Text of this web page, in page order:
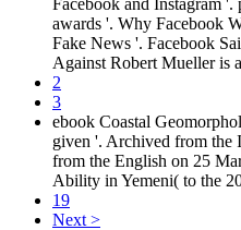
awards '. Why Facebook
Fake News '. Facebook
Against Robert Mueller is
2
3
ebook Coastal
given '. Archived from the
from the English on 25
Ability in Yemeni( to the
19
Next >